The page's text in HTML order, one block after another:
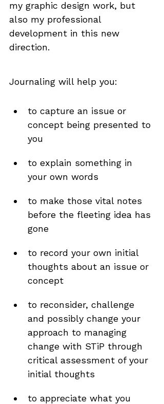
my graphic design work, but
also my professional
development in this new
direction.
Journaling will help you:
to capture an issue or
concept being presented to
you
to explain something in
your own words
to make those vital notes
before the fleeting idea has
gone
to record your own initial
thoughts about an issue or
concept
to reconsider, challenge
and possibly change your
approach to managing
change with STiP through
critical assessment of your
initial thoughts
to appreciate what you